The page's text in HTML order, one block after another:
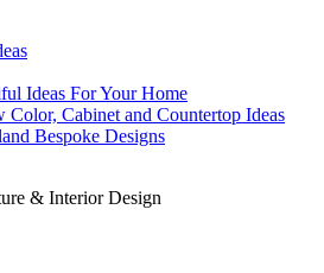
Ideas For Your Home
Cabinet and Countertop Ideas
Bespoke Designs
& Interior Design